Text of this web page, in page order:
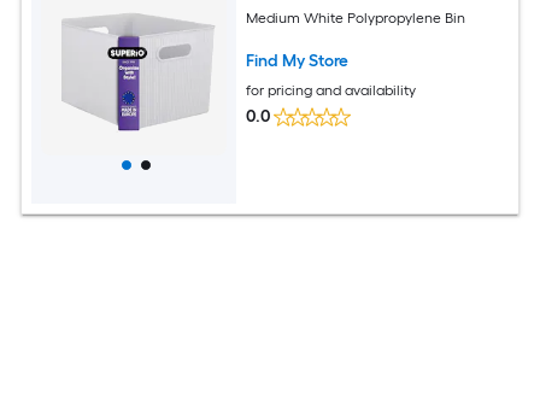
Medium White Polypropylene Bin
Find My Store
for pricing and availability
0.0